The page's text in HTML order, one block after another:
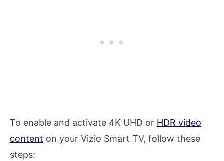
To enable and activate 4K UHD or HDR video
content on your Vizio Smart TV, follow these
steps: